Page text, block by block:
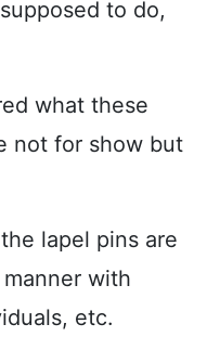
to do,
what these
not for show but
lapel pins are
with
etc.